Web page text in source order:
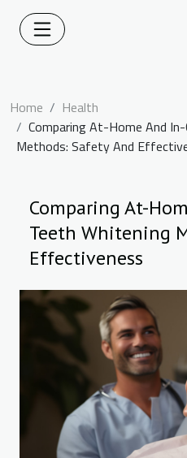
Home
Health
Comparing At-Home And
Methods: Safety And
Comparing At-
Teeth Whitening
Effectiveness